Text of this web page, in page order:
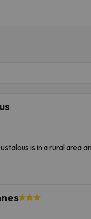
is in a rural area
is 10 miles from